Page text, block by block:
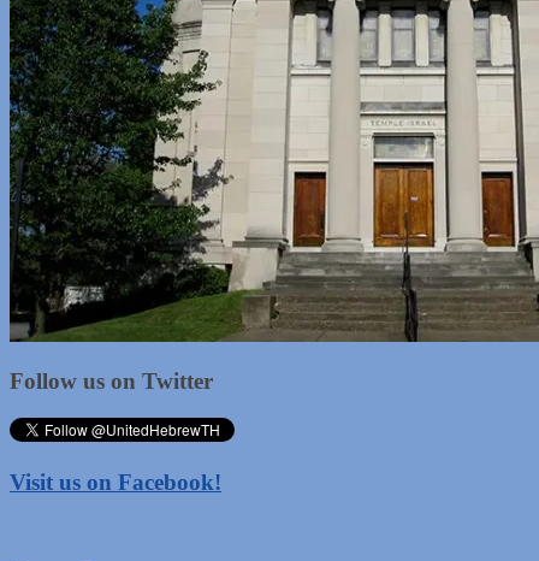
Follow us on Twitter
Visit us on Facebook!